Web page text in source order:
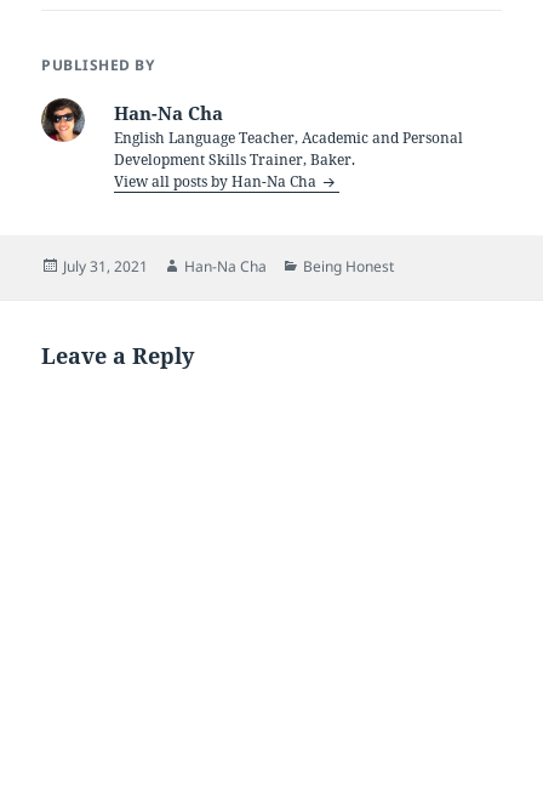
PUBLISHED BY
Han-Na Cha
English Language Teacher, Academic and Personal
Development Skills Trainer, Baker.
View all posts by Han-Na Cha
Posted
July 31, 2021 Author
Han-Na Cha Categories
Being Honest
Leave a Reply